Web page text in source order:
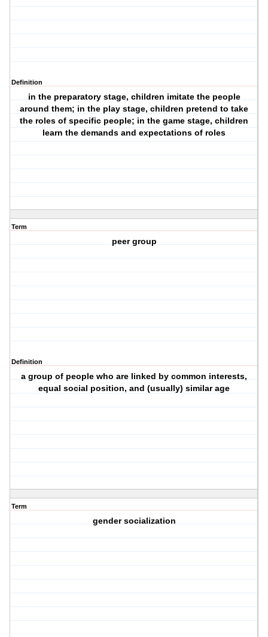
Definition
in the preparatory stage, children imitate the people
around them; in the play stage, children pretend to take
the roles of specific people; in the game stage, children
learn the demands and expectations of roles
Term
peer group
Definition
a group of people who are linked by common interests,
equal social position, and (usually) similar age
Term
gender socialization